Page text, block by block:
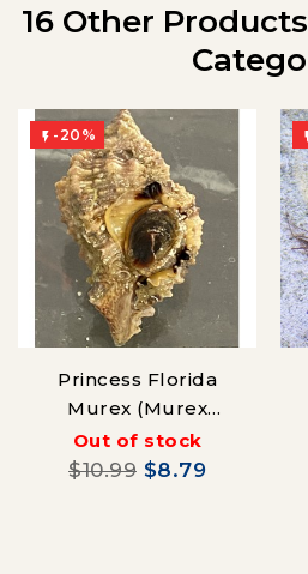
16 Other
 -20%
Princess Florida
Murex (Murex
pomum)
Out of stock
$10.99 $8.79